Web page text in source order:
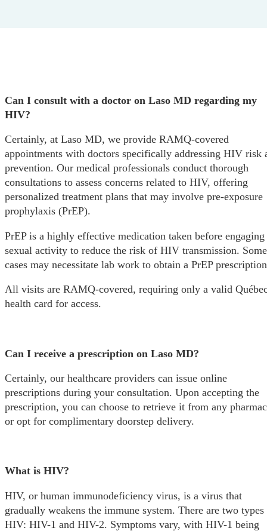
Can I consult with a doctor on Laso MD regarding my
HIV?
Certainly, at Laso MD, we provide RAMQ-covered
appointments with doctors specifically addressing HIV risk
prevention. Our medical professionals conduct thorough
consultations to assess concerns related to HIV, offering
personalized treatment plans that may involve pre-exposure
prophylaxis (PrEP).
PrEP is a highly effective medication taken before
sexual activity to reduce the risk of HIV transmission. Some
cases may necessitate lab work to obtain a PrEP
All visits are RAMQ-covered, requiring only a valid
health card for access.
Can I receive a prescription on Laso MD?
Certainly, our healthcare providers can issue online
prescriptions during your consultation. Upon accepting the
prescription, you can choose to retrieve it from any
or opt for complimentary doorstep delivery.
What is HIV?
HIV, or human immunodeficiency virus, is a virus that
gradually weakens the immune system. There are two
HIV: HIV-1 and HIV-2. Symptoms vary, with HIV-1 being